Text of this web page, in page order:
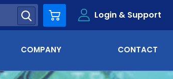
Cart Login & Support
COMPANY CONTACT